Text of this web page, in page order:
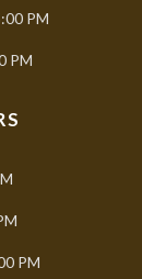
PM
PM
PM